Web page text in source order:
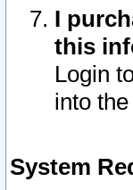
I
this
Login
into
System